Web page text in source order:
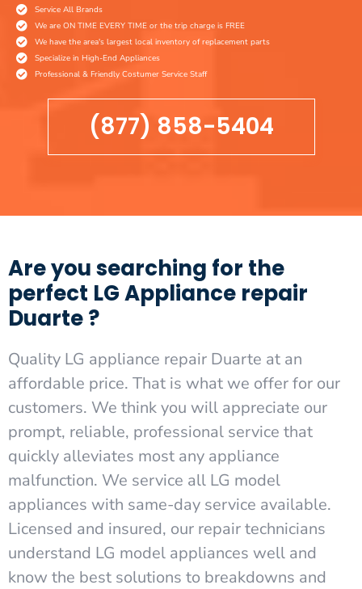
Service All Brands
We are ON TIME EVERY TIME or the trip charge is FREE
We have the area's largest local inventory of replacement parts
Specialize in High-End Appliances
Professional & Friendly Costumer Service Staff
(877) 858-5404
Are you searching for the
perfect LG Appliance repair
Duarte ?
Quality LG appliance repair Duarte at an
affordable price. That is what we offer for our
customers. We think you will appreciate our
prompt, reliable, professional service that
quickly alleviates most any appliance
malfunction. We service all LG model
appliances with same-day service available.
Licensed and insured, our repair technicians
understand LG model appliances well and
know the best solutions to breakdowns and